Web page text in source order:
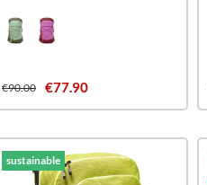
€90.00 €77.90
sustainable